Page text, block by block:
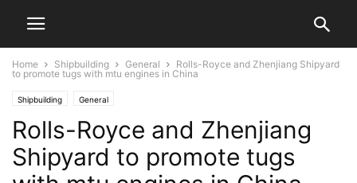
Home Shipbuilding General
Rolls-Royce and Zhenjiang Shipyard
to promote tugs with mtu engines in China
Shipbuilding General
Rolls-Royce and Zhenjiang
Shipyard to promote tugs